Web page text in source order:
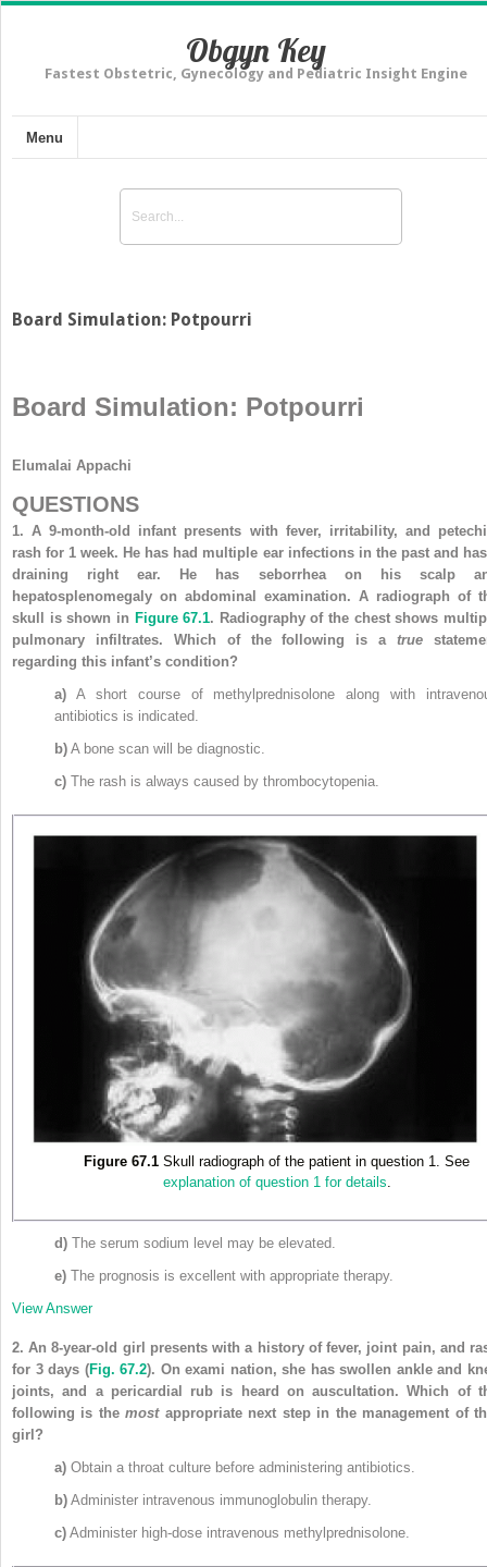
Obgyn Key
Fastest Obstetric, Gynecology and Pediatric Insight Engine
Menu
Board Simulation: Potpourri
Board Simulation: Potpourri
Elumalai Appachi
QUESTIONS
1. A 9-month-old infant presents with fever, irritability, and
rash for 1 week. He has had multiple ear infections in the past and
draining right ear. He has seborrhea on his scalp
hepatosplenomegaly on abdominal examination. A radiograph of
skull is shown in Figure 67.1. Radiography of the chest shows
pulmonary infiltrates. Which of the following is atrue
regarding this infant’s condition?
a) A short course of methylprednisolone along with
antibiotics is indicated.
b) A bone scan will be diagnostic.
c) The rash is always caused by thrombocytopenia.
Figure 67.1 Skull radiograph of the patient in question 1. See
explanation of question 1 for details.
d) The serum sodium level may be elevated.
e) The prognosis is excellent with appropriate therapy.
View Answer
2. An 8-year-old girl presents with a history of fever, joint pain, and
for 3 days (Fig. 67.2). On exami nation, she has swollen ankle and
joints, and a pericardial rub is heard on auscultation. Which of
following is themostappropriate next step in the management of
girl?
a) Obtain a throat culture before administering antibiotics.
b) Administer intravenous immunoglobulin therapy.
c) Administer high-dose intravenous methylprednisolone.